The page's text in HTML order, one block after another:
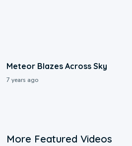
Meteor Blazes Across Sky
7 years ago
More Featured Videos